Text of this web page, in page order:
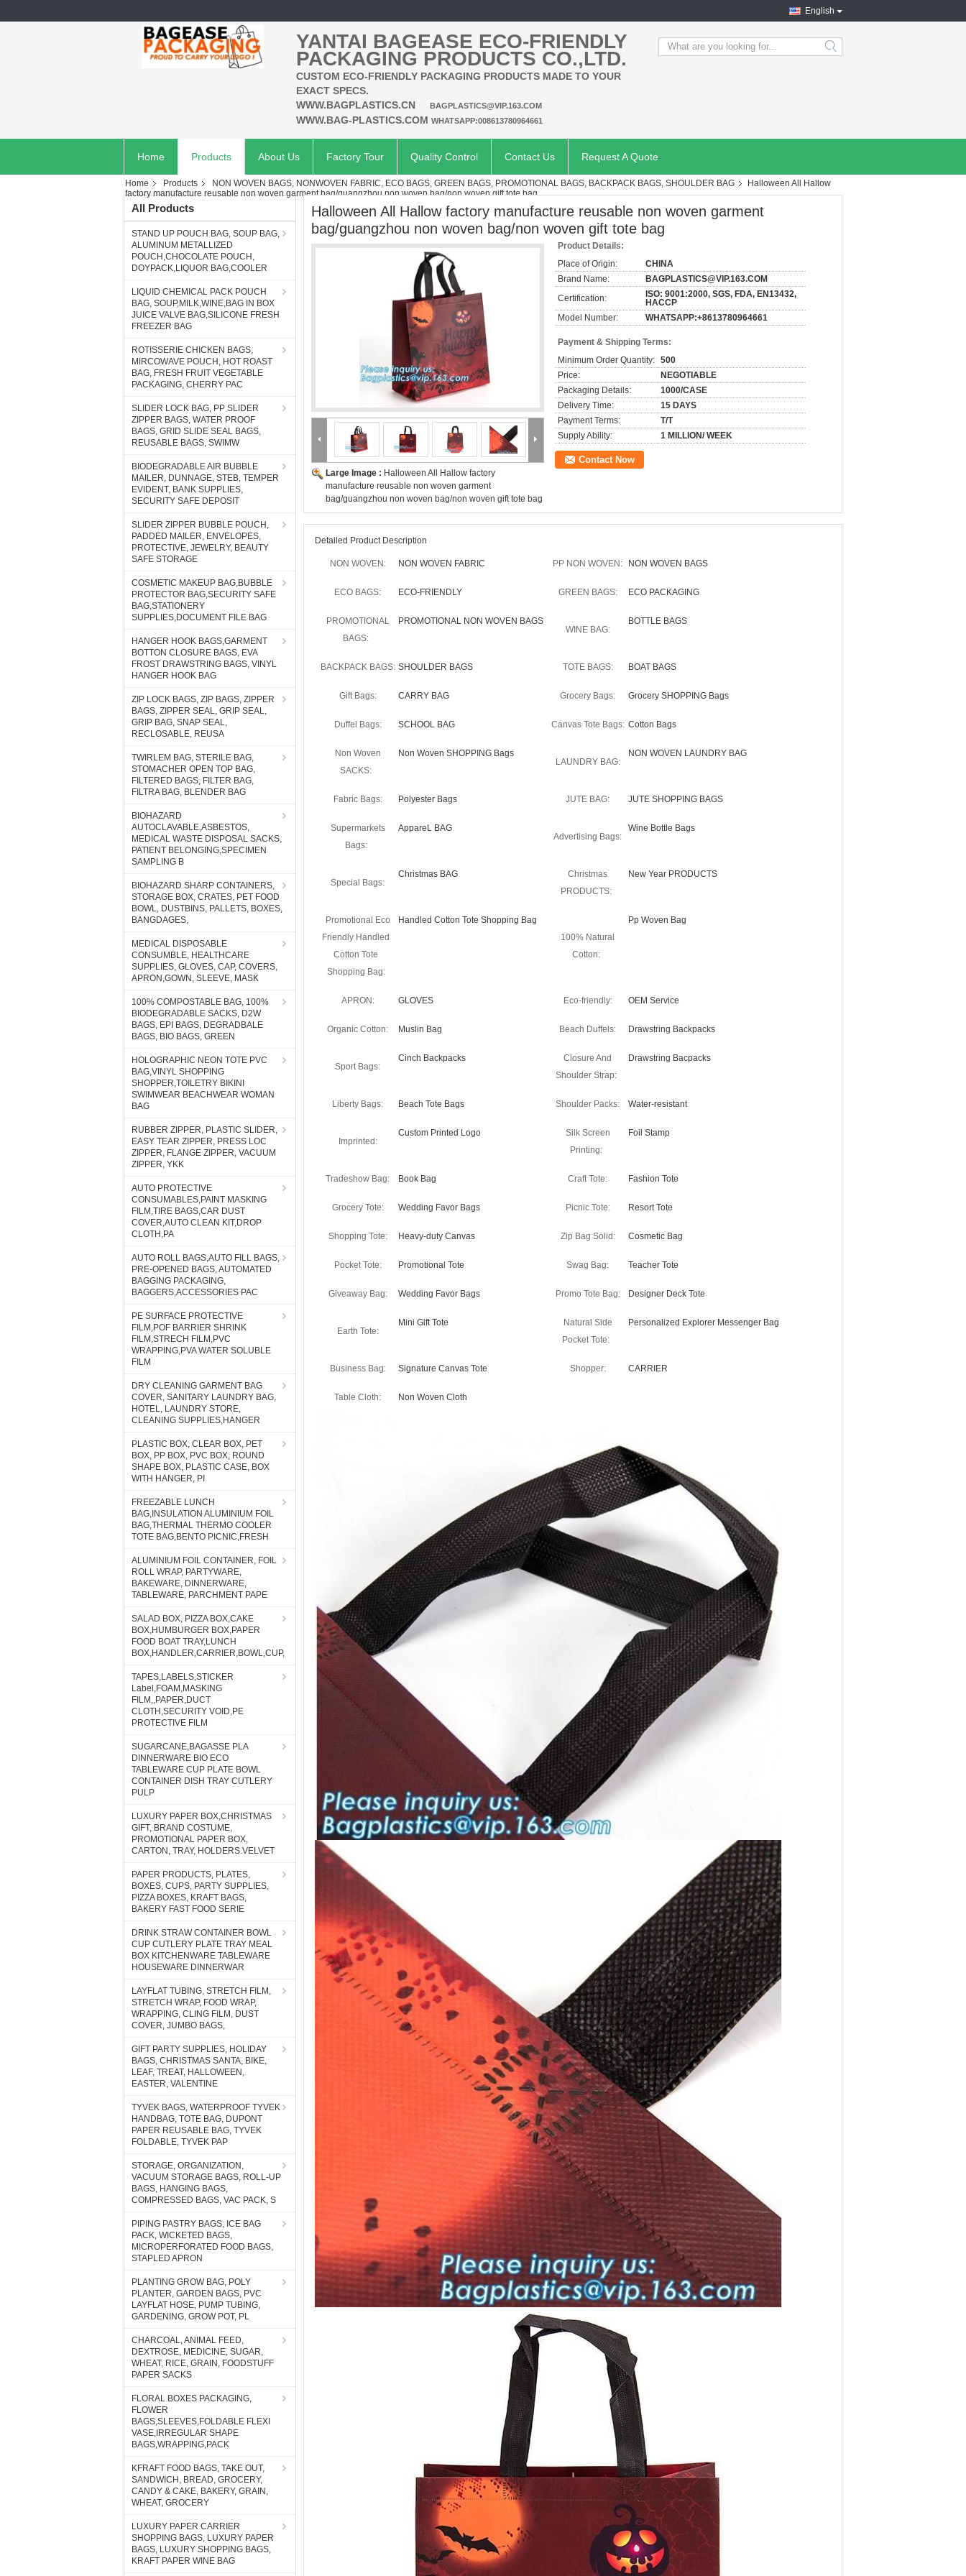
English
YANTAI BAGEASE ECO-FRIENDLY
PACKAGING PRODUCTS CO.,LTD.
CUSTOM ECO-FRIENDLY PACKAGING PRODUCTS MADE TO YOUR
EXACT SPECS.
WWW.BAGPLASTICS.CN
BAGPLASTICS@VIP.163.COM
WWW.BAG-PLASTICS.COM WHATSAPP:008613780964661
search
Home Products About Us Factory Tour Quality Control Contact Us Request A Quote
Home Products NON WOVEN BAGS, NONWOVEN FABRIC, ECO BAGS, GREEN BAGS, PROMOTIONAL BAGS, BACKPACK BAGS, SHOULDER BAG
Halloween All Hallow
factory manufacture reusable non woven garment bag/guangzhou non woven bag/non woven gift tote bag
All Products
STAND UP POUCH BAG, SOUP BAG,
ALUMINUM METALLIZED
POUCH,CHOCOLATE POUCH,
DOYPACK,LIQUOR BAG,COOLER
LIQUID CHEMICAL PACK POUCH
BAG, SOUP,MILK,WINE,BAG IN BOX
JUICE VALVE BAG,SILICONE FRESH
FREEZER BAG
ROTISSERIE CHICKEN BAGS,
MIRCOWAVE POUCH, HOT ROAST
BAG, FRESH FRUIT VEGETABLE
PACKAGING, CHERRY PAC
SLIDER LOCK BAG, PP SLIDER
ZIPPER BAGS, WATER PROOF
BAGS, GRID SLIDE SEAL BAGS,
REUSABLE BAGS, SWIMW
BIODEGRADABLE AIR BUBBLE
MAILER, DUNNAGE, STEB, TEMPER
EVIDENT, BANK SUPPLIES,
SECURITY SAFE DEPOSIT
SLIDER ZIPPER BUBBLE POUCH,
PADDED MAILER, ENVELOPES,
PROTECTIVE, JEWELRY, BEAUTY
SAFE STORAGE
COSMETIC MAKEUP BAG,BUBBLE
PROTECTOR BAG,SECURITY SAFE
BAG,STATIONERY
SUPPLIES,DOCUMENT FILE BAG
HANGER HOOK BAGS,GARMENT
BOTTON CLOSURE BAGS, EVA
FROST DRAWSTRING BAGS, VINYL
HANGER HOOK BAG
ZIP LOCK BAGS, ZIP BAGS, ZIPPER
BAGS, ZIPPER SEAL, GRIP SEAL,
GRIP BAG, SNAP SEAL,
RECLOSABLE, REUSA
TWIRLEM BAG, STERILE BAG,
STOMACHER OPEN TOP BAG,
FILTERED BAGS, FILTER BAG,
FILTRA BAG, BLENDER BAG
BIOHAZARD
AUTOCLAVABLE,ASBESTOS,
MEDICAL WASTE DISPOSAL SACKS,
PATIENT BELONGING,SPECIMEN
SAMPLING B
BIOHAZARD SHARP CONTAINERS,
STORAGE BOX, CRATES, PET FOOD
BOWL, DUSTBINS, PALLETS, BOXES,
BANGDAGES,
MEDICAL DISPOSABLE
CONSUMBLE, HEALTHCARE
SUPPLIES, GLOVES, CAP, COVERS,
APRON,GOWN, SLEEVE, MASK
100% COMPOSTABLE BAG, 100%
BIODEGRADABLE SACKS, D2W
BAGS, EPI BAGS, DEGRADBALE
BAGS, BIO BAGS, GREEN
HOLOGRAPHIC NEON TOTE PVC
BAG,VINYL SHOPPING
SHOPPER,TOILETRY BIKINI
SWIMWEAR BEACHWEAR WOMAN
BAG
RUBBER ZIPPER, PLASTIC SLIDER,
EASY TEAR ZIPPER, PRESS LOC
ZIPPER, FLANGE ZIPPER, VACUUM
ZIPPER, YKK
AUTO PROTECTIVE
CONSUMABLES,PAINT MASKING
FILM,TIRE BAGS,CAR DUST
COVER,AUTO CLEAN KIT,DROP
CLOTH,PA
AUTO ROLL BAGS,AUTO FILL BAGS,
PRE-OPENED BAGS, AUTOMATED
BAGGING PACKAGING,
BAGGERS,ACCESSORIES PAC
PE SURFACE PROTECTIVE
FILM,POF BARRIER SHRINK
FILM,STRECH FILM,PVC
WRAPPING,PVA WATER SOLUBLE
FILM
DRY CLEANING GARMENT BAG
COVER, SANITARY LAUNDRY BAG,
HOTEL, LAUNDRY STORE,
CLEANING SUPPLIES,HANGER
PLASTIC BOX, CLEAR BOX, PET
BOX, PP BOX, PVC BOX, ROUND
SHAPE BOX, PLASTIC CASE, BOX
WITH HANGER, PI
FREEZABLE LUNCH
BAG,INSULATION ALUMINIUM FOIL
BAG,THERMAL THERMO COOLER
TOTE BAG,BENTO PICNIC,FRESH
ALUMINIUM FOIL CONTAINER, FOIL
ROLL WRAP, PARTYWARE,
BAKEWARE, DINNERWARE,
TABLEWARE, PARCHMENT PAPE
SALAD BOX, PIZZA BOX,CAKE
BOX,HUMBURGER BOX,PAPER
FOOD BOAT TRAY,LUNCH
BOX,HANDLER,CARRIER,BOWL,CUP,
TAPES,LABELS,STICKER
Label,FOAM,MASKING
FILM,,PAPER,DUCT
CLOTH,SECURITY VOID,PE
PROTECTIVE FILM
SUGARCANE,BAGASSE PLA
DINNERWARE BIO ECO
TABLEWARE CUP PLATE BOWL
CONTAINER DISH TRAY CUTLERY
PULP
LUXURY PAPER BOX,CHRISTMAS
GIFT, BRAND COSTUME,
PROMOTIONAL PAPER BOX,
CARTON, TRAY, HOLDERS.VELVET
PAPER PRODUCTS, PLATES,
BOXES, CUPS, PARTY SUPPLIES,
PIZZA BOXES, KRAFT BAGS,
BAKERY FAST FOOD SERIE
DRINK STRAW CONTAINER BOWL
CUP CUTLERY PLATE TRAY MEAL
BOX KITCHENWARE TABLEWARE
HOUSEWARE DINNERWAR
LAYFLAT TUBING, STRETCH FILM,
STRETCH WRAP, FOOD WRAP,
WRAPPING, CLING FILM, DUST
COVER, JUMBO BAGS,
GIFT PARTY SUPPLIES, HOLIDAY
BAGS, CHRISTMAS SANTA, BIKE,
LEAF, TREAT, HALLOWEEN,
EASTER, VALENTINE
TYVEK BAGS, WATERPROOF TYVEK
HANDBAG, TOTE BAG, DUPONT
PAPER REUSABLE BAG, TYVEK
FOLDABLE, TYVEK PAP
STORAGE, ORGANIZATION,
VACUUM STORAGE BAGS, ROLL-UP
BAGS, HANGING BAGS,
COMPRESSED BAGS, VAC PACK, S
PIPING PASTRY BAGS, ICE BAG
PACK, WICKETED BAGS,
MICROPERFORATED FOOD BAGS,
STAPLED APRON
PLANTING GROW BAG, POLY
PLANTER, GARDEN BAGS, PVC
LAYFLAT HOSE, PUMP TUBING,
GARDENING, GROW POT, PL
CHARCOAL, ANIMAL FEED,
DEXTROSE, MEDICINE, SUGAR,
WHEAT, RICE, GRAIN, FOODSTUFF
PAPER SACKS
FLORAL BOXES PACKAGING,
FLOWER
BAGS,SLEEVES,FOLDABLE FLEXI
VASE,IRREGULAR SHAPE
BAGS,WRAPPING,PACK
KFRAFT FOOD BAGS, TAKE OUT,
SANDWICH, BREAD, GROCERY,
CANDY & CAKE, BAKERY, GRAIN,
WHEAT, GROCERY
LUXURY PAPER CARRIER
SHOPPING BAGS, LUXURY PAPER
BAGS, LUXURY SHOPPING BAGS,
KRAFT PAPER WINE BAG
Halloween All Hallow factory manufacture reusable non woven garment
bag/guangzhou non woven bag/non woven gift tote bag
Large Image : Halloween All Hallow factory
manufacture reusable non woven garment
bag/guangzhou non woven bag/non woven gift tote bag
Product Details:
Place of Origin:
CHINA
Brand Name:
BAGPLASTICS@VIP.163.COM
Certification:
ISO: 9001:2000, SGS, FDA, EN13432,
HACCP
Model Number:
WHATSAPP:+8613780964661
Payment & Shipping Terms:
Minimum Order Quantity: 500
Price:
NEGOTIABLE
Packaging Details:
1000/CASE
Delivery Time:
15 DAYS
Payment Terms:
T/T
Supply Ability:
1 MILLION/ WEEK
Contact Now
Detailed Product Description
NON WOVEN: NON WOVEN FABRIC PP NON WOVEN: NON WOVEN BAGS
ECO BAGS: ECO-FRIENDLY GREEN BAGS: ECO PACKAGING
PROMOTIONAL
BAGS:
PROMOTIONAL NON WOVEN BAGS
WINE BAG:
BOTTLE BAGS
BACKPACK BAGS: SHOULDER BAGS TOTE BAGS: BOAT BAGS
Gift Bags: CARRY BAG Grocery Bags: Grocery SHOPPING Bags
Duffel Bags: SCHOOL BAG Canvas Tote Bags: Cotton Bags
Non Woven
SACKS:
Non Woven SHOPPING Bags
LAUNDRY BAG:
NON WOVEN LAUNDRY BAG
Fabric Bags: Polyester Bags JUTE BAG: JUTE SHOPPING BAGS
Supermarkets
Bags:
AppareL BAG
Advertising Bags:
Wine Bottle Bags
Special Bags:
Christmas BAG
Christmas
PRODUCTS:
New Year PRODUCTS
Promotional Eco
Friendly Handled
Cotton Tote
Shopping Bag:
Handled Cotton Tote Shopping Bag
100% Natural
Cotton:
Pp Woven Bag
APRON: GLOVES Eco-friendly: OEM Service
Organic Cotton: Muslin Bag Beach Duffels: Drawstring Backpacks
Sport Bags:
Cinch Backpacks
Closure And
Shoulder Strap:
Drawstring Bacpacks
Liberty Bags: Beach Tote Bags Shoulder Packs: Water-resistant
Imprinted:
Custom Printed Logo
Silk Screen
Printing:
Foil Stamp
Tradeshow Bag: Book Bag Craft Tote: Fashion Tote
Grocery Tote: Wedding Favor Bags Picnic Tote: Resort Tote
Shopping Tote: Heavy-duty Canvas Zip Bag Solid: Cosmetic Bag
Pocket Tote: Promotional Tote Swag Bag: Teacher Tote
Giveaway Bag: Wedding Favor Bags Promo Tote Bag: Designer Deck Tote
Earth Tote:
Mini Gift Tote
Natural Side
Pocket Tote:
Personalized Explorer Messenger Bag
Business Bag: Signature Canvas Tote Shopper: CARRIER
Table Cloth: Non Woven Cloth